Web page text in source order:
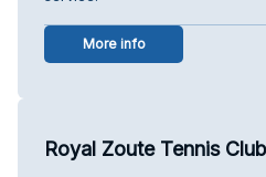
More info
Royal Zoute Tennis